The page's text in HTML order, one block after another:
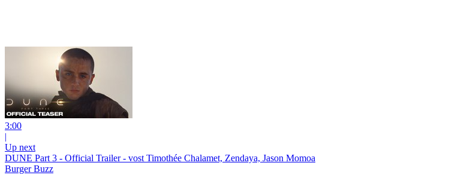
3:00
|
Up next
DUNE Part 3 - Official Trailer - vost Timothée Chalamet, Zendaya, Jason Momoa
Burger Buzz